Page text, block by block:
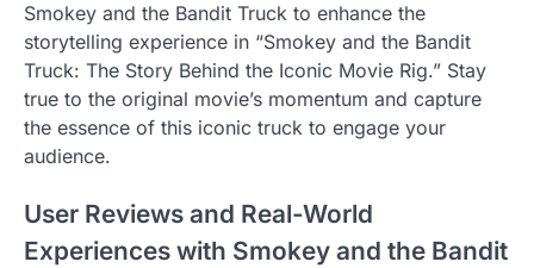
Smokey and the Bandit Truck to enhance the
storytelling experience in “Smokey and the Bandit
Truck: The Story Behind the Iconic Movie Rig.” Stay
true to the original movie’s momentum and capture
the essence of this iconic truck to engage your
audience.
User Reviews and Real-World
Experiences with Smokey and the Bandit